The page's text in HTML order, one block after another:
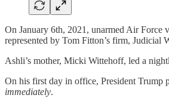
On January 6th, 2021, unarmed Air
represented by Tom Fitton’s firm, Judicial
Ashli’s mother, Micki Wittehoff, led a
On his first day in office, President Trump
immediately.